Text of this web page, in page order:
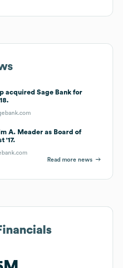
acquired Sage Bank for
A. Meader as Board of
'17.
Read more news